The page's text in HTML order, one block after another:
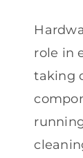
role in
taking